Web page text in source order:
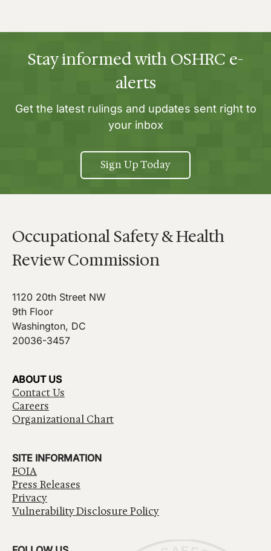
Stay informed with OSHRC e-
alerts
Get the latest rulings and updates sent right to
your inbox
Sign Up Today
Occupational Safety & Health
Review Commission
1120 20th Street NW
9th Floor
Washington, DC
20036-3457
ABOUT US
Contact Us
Careers
Organizational Chart
SITE INFORMATION
FOIA
Press Releases
Privacy
Vulnerability Disclosure Policy